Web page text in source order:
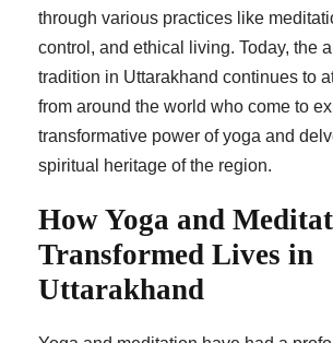
through various practices like
control, and ethical living. Today, the
tradition in Uttarakhand continues to
from around the world who come to
transformative power of yoga and
spiritual heritage of the region.
How Yoga and
Transformed Lives in
Uttarakhand